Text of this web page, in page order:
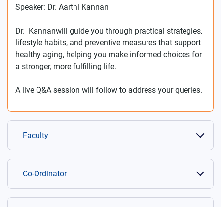
Speaker: Dr. Aarthi Kannan
Dr. Kannanwill guide you through practical strategies,
lifestyle habits, and preventive measures that support
healthy aging, helping you make informed choices for
a stronger, more fulfilling life.
A live Q&A session will follow to address your queries.
Faculty
Co-Ordinator